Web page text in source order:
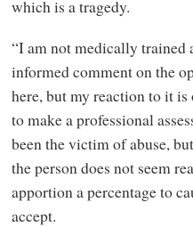
which is a tragedy.
“I am not medically trained
informed comment on the
here, but my reaction to it
to make a professional
been the victim of abuse,
the person does not seem
apportion a percentage to
accept.